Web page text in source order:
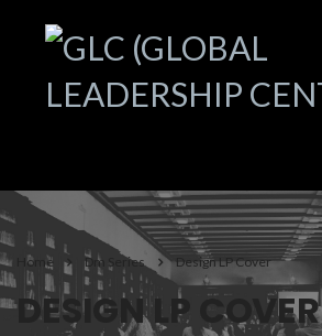
Home Dm Series Design LP Cover
DESIGN LP COVER